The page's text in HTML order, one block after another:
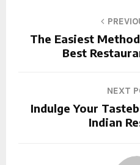
The Easiest
Best
NEXT
Indulge Your
Indian